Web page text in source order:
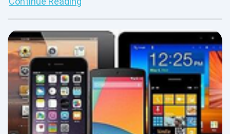
development of web standards on the Lightning platform.
testing Lightning Web Components.